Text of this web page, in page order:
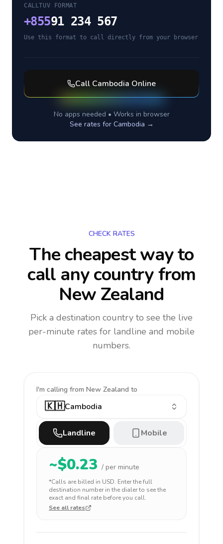
CALLTUV FORMAT
+85591 234 567
Use this format to call directly from your browser
Call Cambodia Online
No apps needed • Works in browser
See rates for Cambodia →
CHECK RATES
The cheapest way to
call any countryfrom
New Zealand
Pick a destination country to see the live
per-minute rates for landline and mobile
numbers.
I'm calling from New Zealand to
🇰🇭Cambodia
Landline Mobile
~$0.23 / per minute
*Calls are billed in USD. Enter the full
destination number in the dialer to see the
exact and final rate before you call.
See all rates